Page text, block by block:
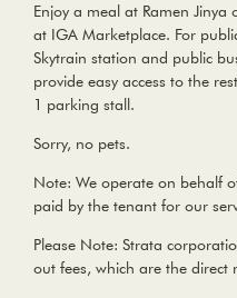
Enjoy a meal at Ramen
at IGA Marketplace. For
Skytrain station and public
provide easy access to the
1 parking stall.
Sorry, no pets.
Note: We operate on behalf
paid by the tenant for our
Please Note: Strata
out fees, which are the direct